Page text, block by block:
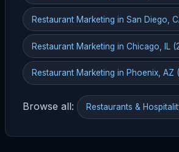
Restaurant Marketing in San Diego,
Restaurant Marketing in Chicago, IL
Restaurant Marketing in Phoenix, AZ
Browse all: Restaurants &